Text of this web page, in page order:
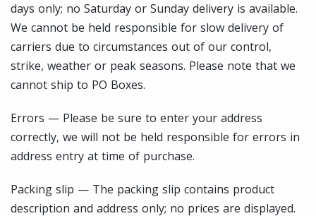
days only; no Saturday or Sunday delivery is available.
We cannot be held responsible for slow delivery of
carriers due to circumstances out of our control,
strike, weather or peak seasons. Please note that we
cannot ship to PO Boxes.
Errors — Please be sure to enter your address
correctly, we will not be held responsible for errors in
address entry at time of purchase.
Packing slip — The packing slip contains product
description and address only; no prices are displayed.